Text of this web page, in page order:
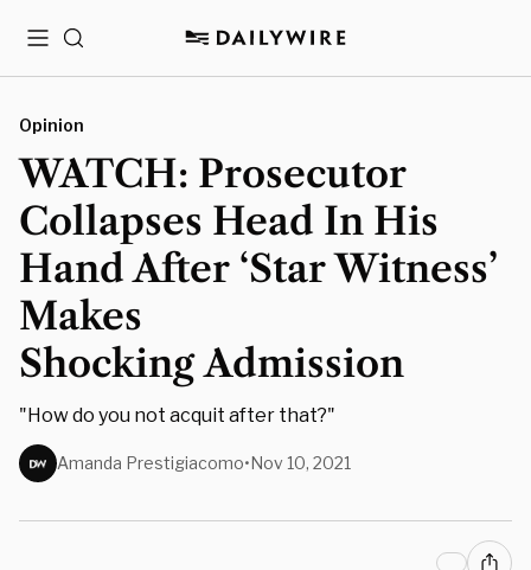
MenuSearch
Opinion
WATCH: Prosecutor
Collapses Head In His
Hand After ‘Star Witness’
Makes
Shocking Admission
"How do you not acquit after that?"
Amanda Prestigiacomo•Nov 10, 2021